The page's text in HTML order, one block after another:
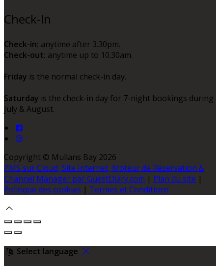
Check-In
Check-in: anytime after 3.30pm.
Check-out: anytime up to 10.30am.
Friday is the normal check-in day.
Saturday is the check-in day for 7-night bookings during
July & August.
Copyright © Mullans Bay 2026
PMS sur Cloud, Site Internet, Moteur de Réservation &
Channel Manager par GuestDiary.com | Plan du site |
Politique des cookies | Termes et Conditions
Select language